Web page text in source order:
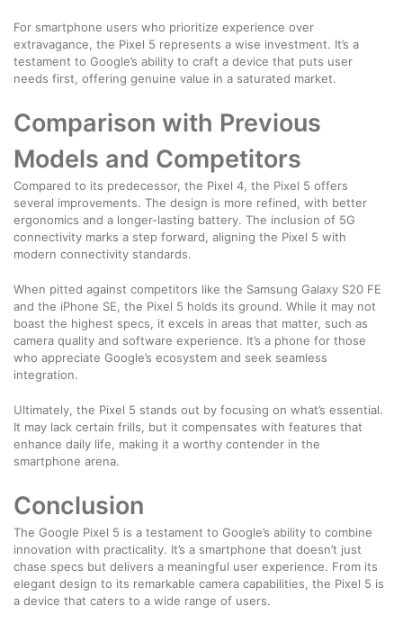
For smartphone users who prioritize experience over
extravagance, the Pixel 5 represents a wise investment. It’s a
testament to Google’s ability to craft a device that puts user
needs first, offering genuine value in a saturated market.
Comparison with Previous
Models and Competitors
Compared to its predecessor, the Pixel 4, the Pixel 5 offers
several improvements. The design is more refined, with better
ergonomics and a longer-lasting battery. The inclusion of 5G
connectivity marks a step forward, aligning the Pixel 5 with
modern connectivity standards.
When pitted against competitors like the Samsung Galaxy S20 FE
and the iPhone SE, the Pixel 5 holds its ground. While it may not
boast the highest specs, it excels in areas that matter, such as
camera quality and software experience. It’s a phone for those
who appreciate Google’s ecosystem and seek seamless
integration.
Ultimately, the Pixel 5 stands out by focusing on what’s essential.
It may lack certain frills, but it compensates with features that
enhance daily life, making it a worthy contender in the
smartphone arena.
Conclusion
The Google Pixel 5 is a testament to Google’s ability to combine
innovation with practicality. It’s a smartphone that doesn’t just
chase specs but delivers a meaningful user experience. From its
elegant design to its remarkable camera capabilities, the Pixel 5 is
a device that caters to a wide range of users.